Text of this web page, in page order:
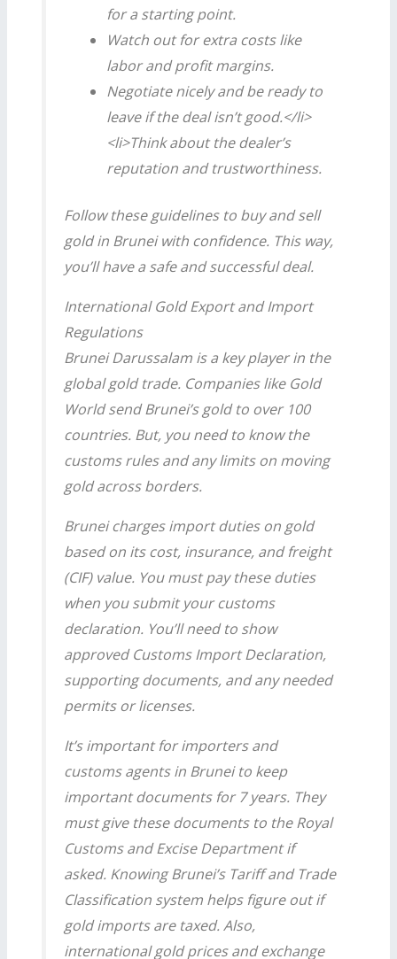
for a starting point.
Watch out for extra costs like
labor and profit margins.
Negotiate nicely and be ready to
leave if the deal isn’t good.</li>
<li>Think about the dealer’s
reputation and trustworthiness.
Follow these guidelines to buy and sell
gold in Brunei with confidence. This way,
you’ll have a safe and successful deal.
International Gold Export and Import
Regulations
Brunei Darussalam is a key player in the
global gold trade. Companies like Gold
World send Brunei’s gold to over 100
countries. But, you need to know the
customs rules and any limits on moving
gold across borders.
Brunei charges import duties on gold
based on its cost, insurance, and freight
(CIF) value. You must pay these duties
when you submit your customs
declaration. You’ll need to show
approved Customs Import Declaration,
supporting documents, and any needed
permits or licenses.
It’s important for importers and
customs agents in Brunei to keep
important documents for 7 years. They
must give these documents to the Royal
Customs and Excise Department if
asked. Knowing Brunei’s Tariff and Trade
Classification system helps figure out if
gold imports are taxed. Also,
international gold prices and exchange